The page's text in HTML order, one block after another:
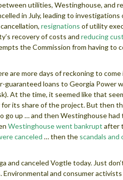
utilities, Westinghouse, and
in July, leading to
resignations of utility
recovery of costs and reducing
the Commission from having to
are more days of reckoning to
guaranteed loans to Georgia Power
At the time, it seemed like that
for its share of the project. But then
go up … and then Westinghouse
Westinghouse went bankrupt after
canceled … then the scandals and
and canceled Vogtle today. Just
and consumer